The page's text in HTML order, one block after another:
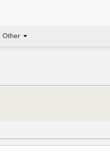
Other